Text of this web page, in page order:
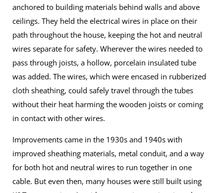
anchored to building materials behind walls and above
ceilings. They held the electrical wires in place on their
path throughout the house, keeping the hot and neutral
wires separate for safety. Wherever the wires needed to
pass through joists, a hollow, porcelain insulated tube
was added. The wires, which were encased in rubberized
cloth sheathing, could safely travel through the tubes
without their heat harming the wooden joists or coming
in contact with other wires.
Improvements came in the 1930s and 1940s with
improved sheathing materials, metal conduit, and a way
for both hot and neutral wires to run together in one
cable. But even then, many houses were still built using